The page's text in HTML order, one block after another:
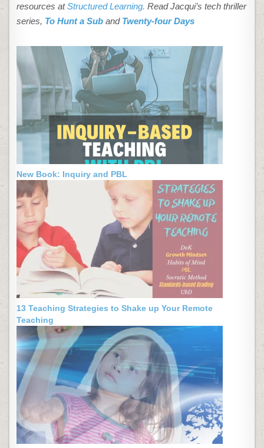
resources atStructured Learning. Read Jacqui’s tech thriller
series, To Hunt a Sub and Twenty-four Days
New Book: Inquiry and PBL
13 Teaching Strategies to Shake up Your Remote
Teaching